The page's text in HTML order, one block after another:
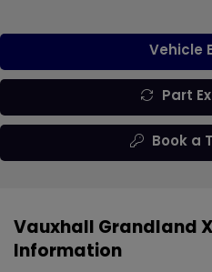
Vehicle
Part
Book a
Vauxhall Grandland
Information